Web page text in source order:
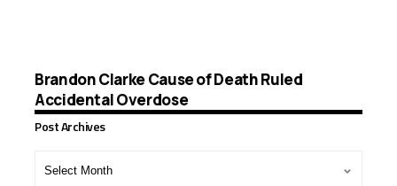
Brandon Clarke Cause of Death Ruled
Accidental Overdose
Post Archives